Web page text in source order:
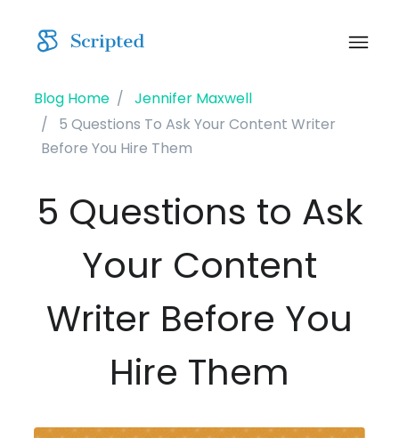
Blog Home
Jennifer Maxwell
5 Questions To Ask Your Content Writer
Before You Hire Them
5 Questions to Ask
Your Content
Writer Before You
Hire Them